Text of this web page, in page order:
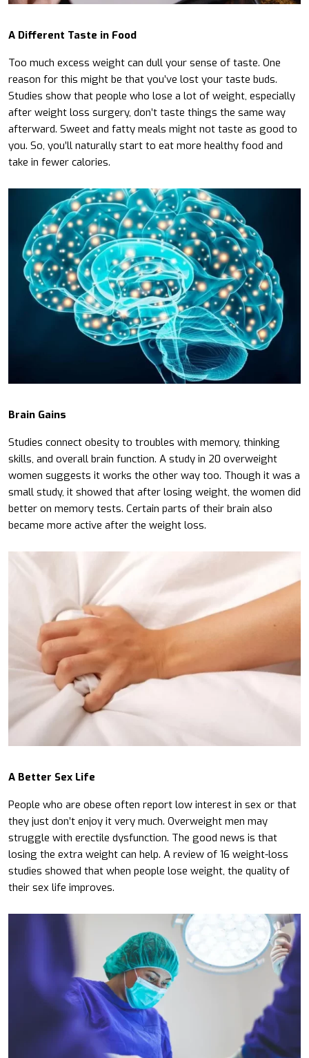
A Different Taste in Food
Too much excess weight can dull your sense of taste. One
reason for this might be that you’ve lost your taste buds.
Studies show that people who lose a lot of weight, especially
after weight loss surgery, don’t taste things the same way
afterward. Sweet and fatty meals might not taste as good to
you. So, you’ll naturally start to eat more healthy food and
take in fewer calories.
Brain Gains
Studies connect obesity to troubles with memory, thinking
skills, and overall brain function. A study in 20 overweight
women suggests it works the other way too. Though it was a
small study, it showed that after losing weight, the women did
better on memory tests. Certain parts of their brain also
became more active after the weight loss.
A Better Sex Life
People who are obese often report low interest in sex or that
they just don’t enjoy it very much. Overweight men may
struggle with erectile dysfunction. The good news is that
losing the extra weight can help. A review of 16 weight-loss
studies showed that when people lose weight, the quality of
their sex life improves.